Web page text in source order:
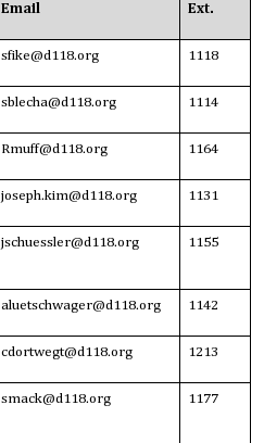
Email Ext.
sfike@d118.org 1118
sblecha@d118.org 1114
Rmuff@d118.org 1164
joseph.kim@d118.org 1131
jschuessler@d118.org 1155
aluetschwager@d118.org 1142
cdortwegt@d118.org 1213
smack@d118.org 1177